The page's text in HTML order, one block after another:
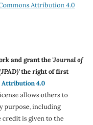
Attribution 4.0
and grant the 'Journal of
the right of first
Attribution 4.0
allows others to
purpose, including
credit is given to the